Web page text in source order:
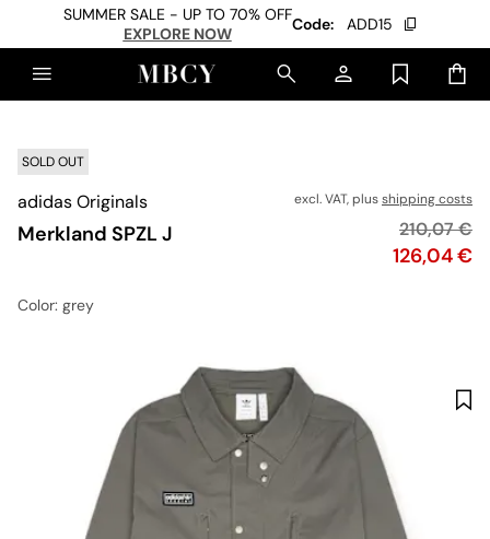
SUMMER SALE - UP TO 70% OFF
EXPLORE NOW
Code: ADD15
SOLD OUT
adidas Originals
Merkland SPZL J
excl. VAT, plusshipping costs
Price
126,04 €
Original
210,07 €
Color: grey